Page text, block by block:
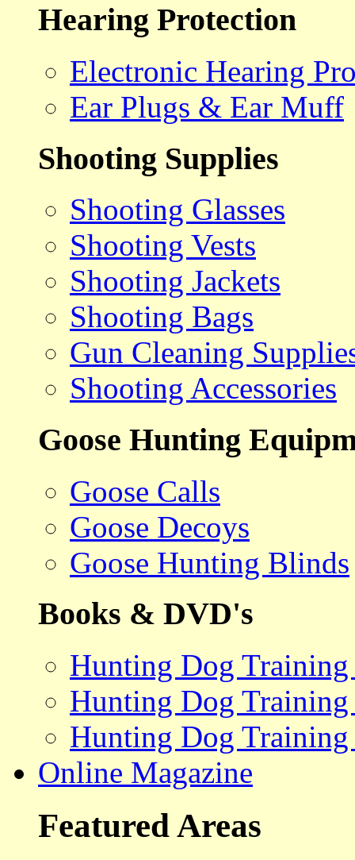
Hearing Protection
Electronic Hearing
Ear Plugs & Ear Muff
Shooting Supplies
Shooting Glasses
Shooting Vests
Shooting Jackets
Shooting Bags
Gun Cleaning
Shooting Accessories
Goose Hunting
Goose Calls
Goose Decoys
Goose Hunting Blinds
Books & DVD's
Hunting Dog
Hunting Dog
Hunting Dog Training
Online Magazine
Featured Areas